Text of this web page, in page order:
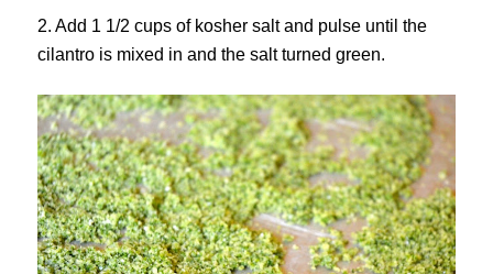
2. Add 1 1/2 cups of kosher salt and pulse until the
cilantro is mixed in and the salt turned green.